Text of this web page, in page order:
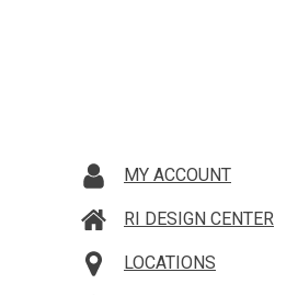
MY ACCOUNT
RI DESIGN CENTER
LOCATIONS